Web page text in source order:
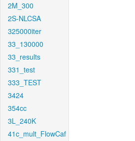
2M_300
2S-NLCSA
325000iter
33_130000
33_results
331_test
333_TEST
3424
354cc
3L_240K
41c_mult_FlowCaf